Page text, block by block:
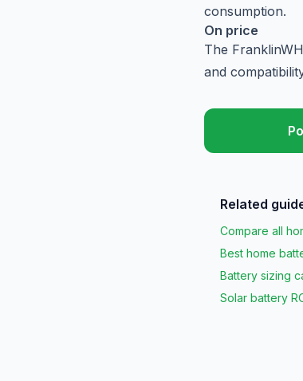
consumption.
On price
The
and
Related
Compare all
Best home
Battery sizing
Solar battery